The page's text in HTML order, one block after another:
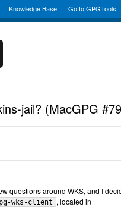
Knowledge Base Go to GPGTools
jail? (MacGPG
questions around WKS, and I
wks-client , located in